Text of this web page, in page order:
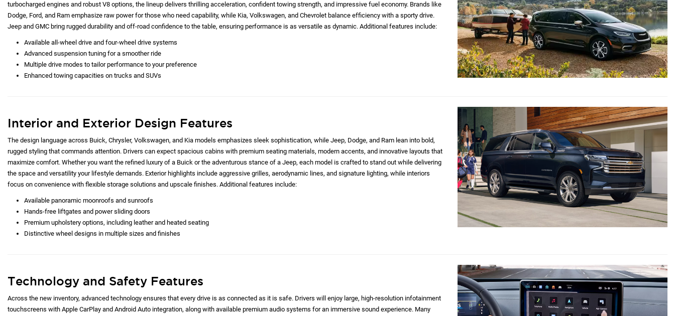
turbocharged engines and robust V8 options, the lineup delivers thrilling acceleration, confident towing strength, and impressive fuel economy. Brands like
Dodge, Ford, and Ram emphasize raw power for those who need capability, while Kia, Volkswagen, and Chevrolet balance efficiency with a sporty drive.
Jeep and GMC bring rugged durability and off-road confidence to the table, ensuring performance is as versatile as dynamic. Additional features include:
Available all-wheel drive and four-wheel drive systems
Advanced suspension tuning for a smoother ride
Multiple drive modes to tailor performance to your preference
Enhanced towing capacities on trucks and SUVs
Interior and Exterior Design Features
The design language across Buick, Chrysler, Volkswagen, and Kia models emphasizes sleek sophistication, while Jeep, Dodge, and Ram lean into bold,
rugged styling that commands attention. Drivers can expect spacious cabins with premium seating materials, modern accents, and innovative layouts that
maximize comfort. Whether you want the refined luxury of a Buick or the adventurous stance of a Jeep, each model is crafted to stand out while delivering
the space and versatility your lifestyle demands. Exterior highlights include aggressive grilles, aerodynamic lines, and signature lighting, while interiors
focus on convenience with flexible storage solutions and upscale finishes. Additional features include:
Available panoramic moonroofs and sunroofs
Hands-free liftgates and power sliding doors
Premium upholstery options, including leather and heated seating
Distinctive wheel designs in multiple sizes and finishes
Technology and Safety Features
Across the new inventory, advanced technology ensures that every drive is as connected as it is safe. Drivers will enjoy large, high-resolution infotainment
touchscreens with Apple CarPlay and Android Auto integration, along with available premium audio systems for an immersive sound experience. Many